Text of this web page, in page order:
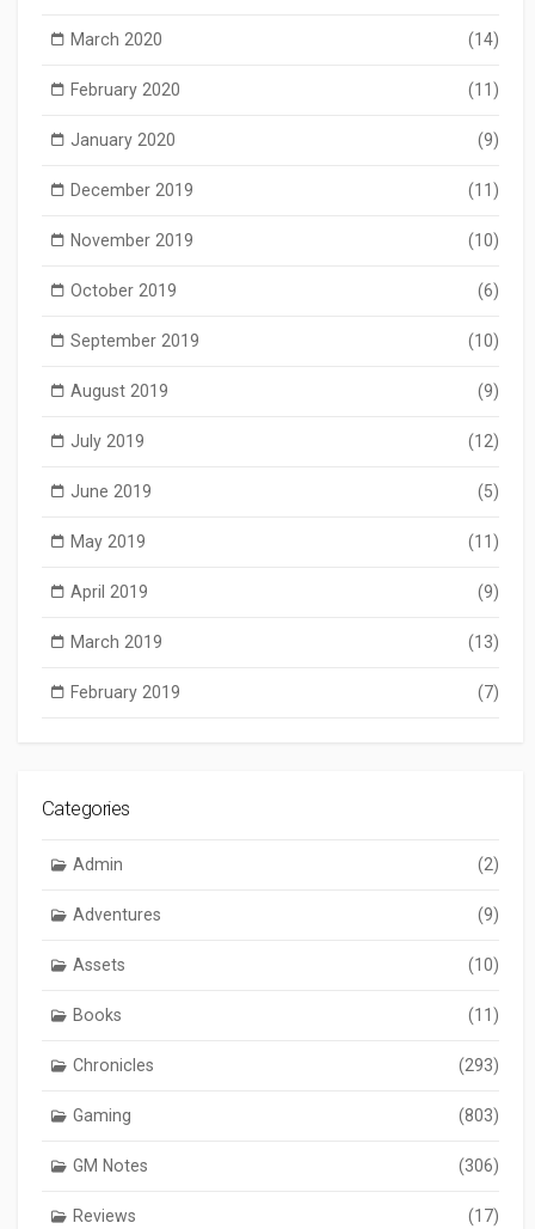
March 2020 (14)
February 2020 (11)
January 2020 (9)
December 2019 (11)
November 2019 (10)
October 2019 (6)
September 2019 (10)
August 2019 (9)
July 2019 (12)
June 2019 (5)
May 2019 (11)
April 2019 (9)
March 2019 (13)
February 2019 (7)
Categories
Admin (2)
Adventures (9)
Assets (10)
Books (11)
Chronicles (293)
Gaming (803)
GM Notes (306)
Reviews (17)